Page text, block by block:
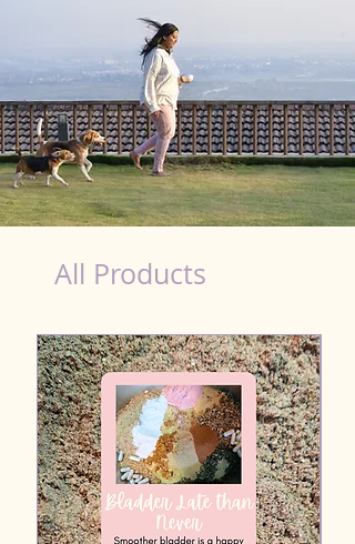
All Products